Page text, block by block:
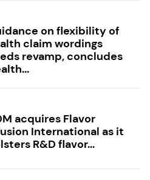
on flexibility of
claim wordings
revamp, concludes
acquires Flavor
International as it
R&D flavor...